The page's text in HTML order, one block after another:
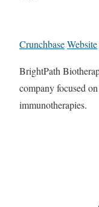
CrunchbaseWebsite
BrightPath
company focused
immunotherapies.